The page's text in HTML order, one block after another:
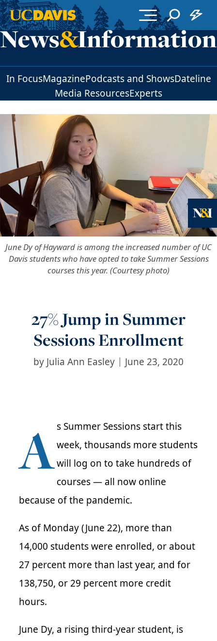
Skip to main content
In FocusMagazinePodcasts and ShowsDateline
Media ResourcesExperts
June Dy of Hayward is among the increased number of UC
Davis students who have opted to take Summer Sessions
courses this year. (Courtesy photo)
27% Jump in Summer
Sessions Enrollment
by Julia Ann Easley June 23, 2020
A s Summer Sessions start this
week, thousands more students
will log on to take hundreds of
courses — all now online
because of the pandemic.
As of Monday (June 22), more than
14,000 students were enrolled, or about
27 percent more than last year, and for
138,750, or 29 percent more credit
hours.
June Dy, a rising third-year student, is